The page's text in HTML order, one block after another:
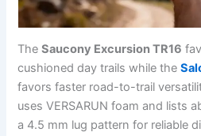
TheSaucony Excursion TR16
cushioned day trails while the
favors faster road-to-trail
uses VERSARUN foam and lists
a 4.5 mm lug pattern for reliable